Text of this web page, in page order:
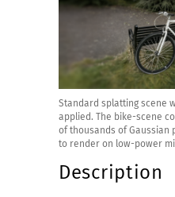
Standard splatting scene
applied. The bike-scene
of thousands of Gaussian
to render on low-power
Description